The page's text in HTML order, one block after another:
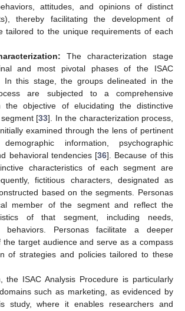
attitudes, and opinions of distinct
thereby facilitating the development of
tailored to the unique requirements of each
The characterization stage
and most pivotal phases of the ISAC
In this stage, the groups delineated in the
are subjected to a comprehensive
the objective of elucidating the distinctive
[33]. In the characterization process,
examined through the lens of pertinent
information, psychographic
behavioral tendencies [36]. Because of this
characteristics of each segment are
fictitious characters, designated as
based on the segments. Personas
member of the segment and reflect the
of that segment, including needs,
behaviors. Personas facilitate a deeper
the target audience and serve as a compass
of strategies and policies tailored to these
the ISAC Analysis Procedure is particularly
such as marketing, as evidenced by
study, where it enables researchers and